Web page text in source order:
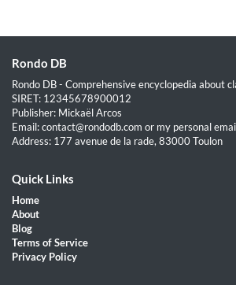
Rondo DB
Rondo DB - Comprehensive encyclopedia about
SIRET: 12345678900012
Publisher: Mickaël Arcos
Email: contact@rondodb.com or my personal
Address: 177 avenue de la rade, 83000 Toulon
Quick Links
Home
About
Blog
Terms of Service
Privacy Policy